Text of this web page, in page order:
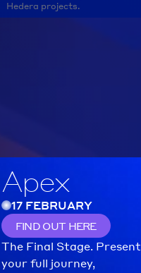
Hedera projects.
Apex
The Final Stage. Present
your full journey,
17 FEBRUARY
FIND OUT HERE